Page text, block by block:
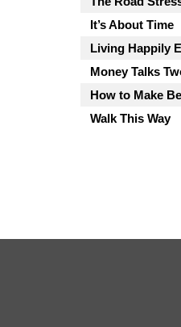
It’s About Time
Living Happily
Money Talks
How to Make
Walk This Way